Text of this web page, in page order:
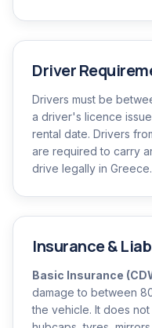
Driver
Drivers must be
a driver's licence
rental date. Drivers
are required to carry
drive legally in Greece.
Insurance &
Basic Insurance
damage to between
the vehicle. It does